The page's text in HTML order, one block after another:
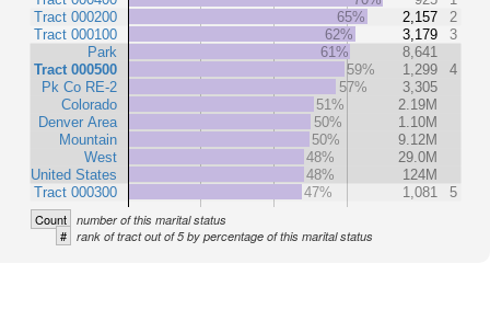
Tract 000200
Tract 000100
Park
Tract 000500
Pk Co RE-2
Colorado
Denver Area
Mountain
West
United States
Tract 000300
65%
2,157
2
62%
3,179
3
61%
8,641
59%
1,299
4
57%
3,305
51%
2.19M
50%
1.10M
50%
9.12M
48%
29.0M
48%
124M
47%
1,081 5
Count number of this marital status
# rank of tract out of 5 by percentage of this marital status